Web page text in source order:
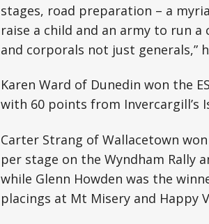
stages, road preparation – a
raise a child and an army to run
and corporals not just generals,”
Karen Ward of Dunedin won the
with 60 points from Invercargill’s
Carter Strang of Wallacetown
per stage on the Wyndham Rally
while Glenn Howden was the
placings at Mt Misery and Happy